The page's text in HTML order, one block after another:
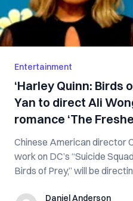
Entertainment
‘Harley Quinn: Birds
Yan to direct Ali
romance ‘The
Chinese American director
work on DC’s “Suicide
Birds of Prey,” will be
Daniel Anderson
Daniel Anderson